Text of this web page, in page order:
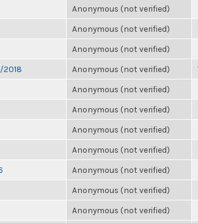
Anonymous (not verified)
Anonymous (not verified)
Anonymous (not verified)
2018 Anonymous (not verified)
Anonymous (not verified)
Anonymous (not verified)
Anonymous (not verified)
Anonymous (not verified)
Anonymous (not verified)
Anonymous (not verified)
Anonymous (not verified)